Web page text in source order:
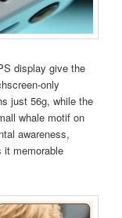
display give the
only
just 56g, while the
whale motif on
awareness,
it memorable